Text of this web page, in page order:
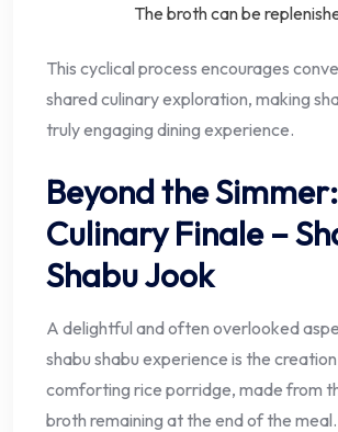
The broth can be
This cyclical process encourages
shared culinary exploration, making
truly engaging dining experience.
Beyond the
Culinary Finale –
Shabu Jook
A delightful and often overlooked
shabu shabu experience is the
comforting rice porridge, made from
broth remaining at the end of the meal.